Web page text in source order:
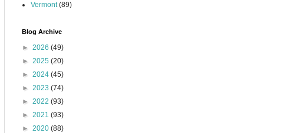
Vermont (89)
Blog Archive
► 2026 (49)
► 2025 (20)
► 2024 (45)
► 2023 (74)
► 2022 (93)
► 2021 (93)
► 2020 (88)